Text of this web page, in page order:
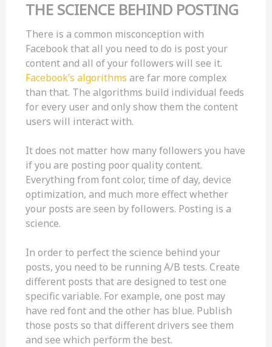
THE SCIENCE BEHIND POSTING
There is a common misconception with
Facebook that all you need to do is post your
content and all of your followers will see it.
Facebook’s algorithms are far more complex
than that. The algorithms build individual feeds
for every user and only show them the content
users will interact with.
It does not matter how many followers you have
if you are posting poor quality content.
Everything from font color, time of day, device
optimization, and much more effect whether
your posts are seen by followers. Posting is a
science.
In order to perfect the science behind your
posts, you need to be running A/B tests. Create
different posts that are designed to test one
specific variable. For example, one post may
have red font and the other has blue. Publish
those posts so that different drivers see them
and see which perform the best.